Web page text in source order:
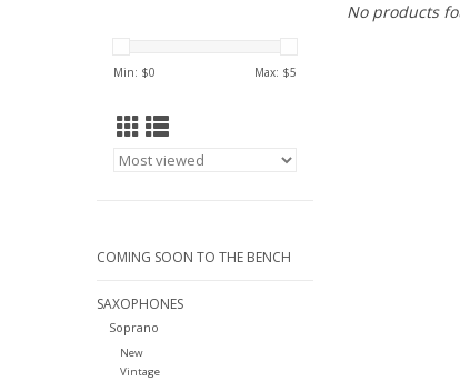
Min: $0 Max: $5
COMING SOON TO THE BENCH
SAXOPHONES
Soprano
New
Vintage
No products